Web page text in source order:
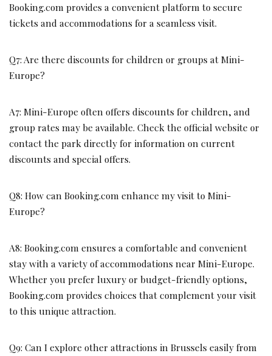
Booking.com provides a convenient platform to secure
tickets and accommodations for a seamless visit.
Q7: Are there discounts for children or groups at Mini-
Europe?
A7: Mini-Europe often offers discounts for children, and
group rates may be available. Check the official website or
contact the park directly for information on current
discounts and special offers.
Q8: How can Booking.com enhance my visit to Mini-
Europe?
A8: Booking.com ensures a comfortable and convenient
stay with a variety of accommodations near Mini-Europe.
Whether you prefer luxury or budget-friendly options,
Booking.com provides choices that complement your visit
to this unique attraction.
Q9: Can I explore other attractions in Brussels easily from